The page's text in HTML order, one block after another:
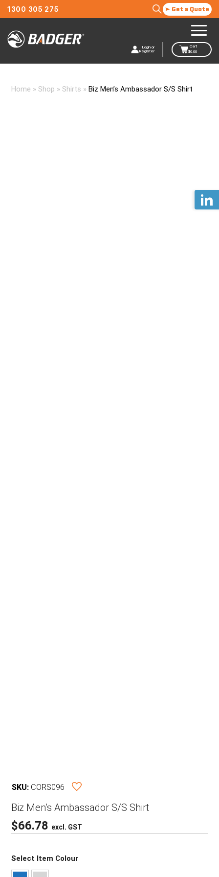
1300 305 275 Get a Quote
Login or
Register
Cart
$0.00
Home » Shop » Shirts » Biz Men’s Ambassador S/S Shirt
SKU: CORS096
Biz Men’s Ambassador S/S Shirt
$66.78 excl. GST
Select Item Colour